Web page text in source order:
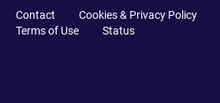
Contact Cookies & Privacy Policy
Terms of Use
Status